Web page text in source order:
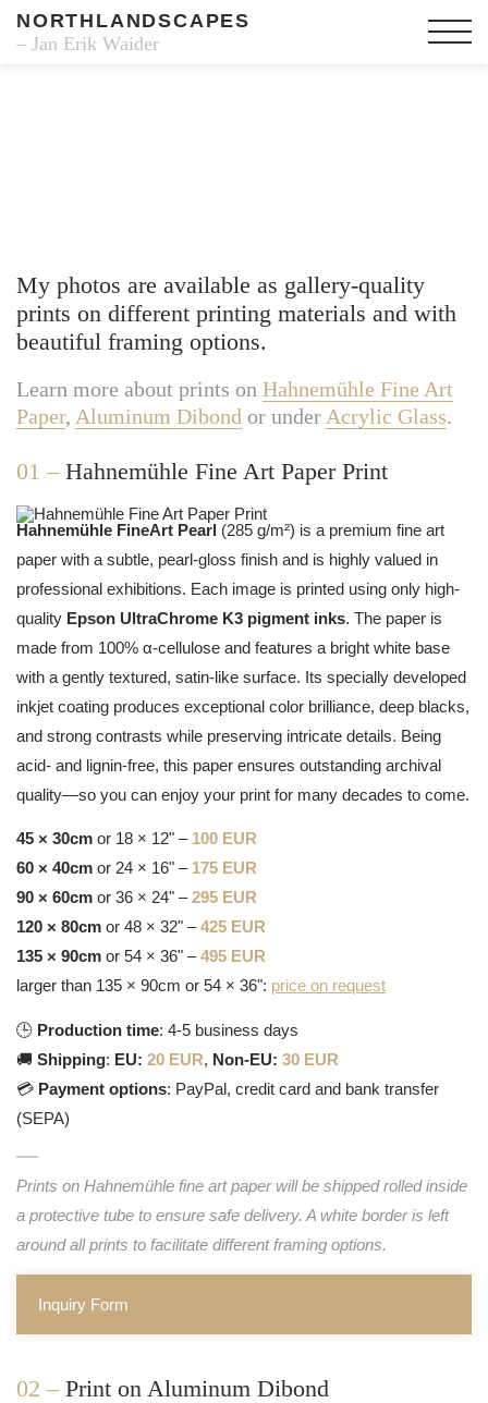
NORTHLANDSCAPES
– Jan Erik Waider
My photos are available as gallery-quality
prints on different printing materials and with
beautiful framing options.
Learn more about prints on Hahnemühle Fine Art
Paper, Aluminum Dibond or under Acrylic Glass.
01 – Hahnemühle Fine Art Paper Print
Hahnemühle FineArt Pearl (285 g/m²) is a premium fine art
paper with a subtle, pearl-gloss finish and is highly valued in
professional exhibitions. Each image is printed using only high-
quality Epson UltraChrome K3 pigment inks. The paper is
made from 100% α-cellulose and features a bright white base
with a gently textured, satin-like surface. Its specially developed
inkjet coating produces exceptional color brilliance, deep blacks,
and strong contrasts while preserving intricate details. Being
acid- and lignin-free, this paper ensures outstanding archival
quality—so you can enjoy your print for many decades to come.
45 × 30cm or 18 × 12" – 100 EUR
60 × 40cm or 24 × 16" – 175 EUR
90 × 60cm or 36 × 24" –295 EUR
120 × 80cm or 48 × 32" –425 EUR
135 × 90cm or 54 × 36" –495 EUR
larger than 135 × 90cm or 54 × 36": price on request
🕒 Production time: 4-5 business days
🚚 Shipping: EU: 20 EUR, Non-EU: 30 EUR
💳 Payment options: PayPal, credit card and bank transfer
(SEPA)
Prints on Hahnemühle fine art paper will be shipped rolled inside
a protective tube to ensure safe delivery. A white border is left
around all prints to facilitate different framing options.
Inquiry Form
02 – Print on Aluminum Dibond